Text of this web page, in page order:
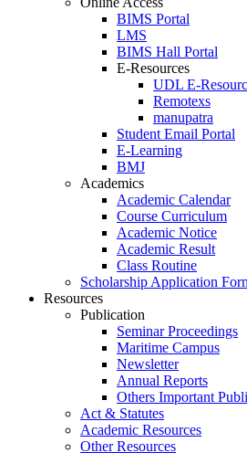
BIMS Portal
LMS
BIMS Hall Portal
E-Resources
UDL E-
Remotexs
manupatra
Student Email Portal
E-Learning
BMJ
Academics
Academic Calendar
Course Curriculum
Academic Notice
Academic Result
Class Routine
Scholarship Application
Resources
Publication
Seminar Proceedings
Maritime Campus
Newsletter
Annual Reports
Others Important
Act & Statutes
Academic Resources
Other Resources